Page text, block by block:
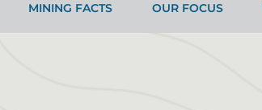
MINING FACTS OUR FOCUS